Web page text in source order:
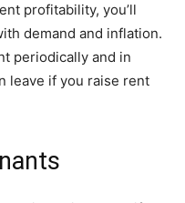
profitability, you’ll
demand and inflation.
periodically and in
leave if you raise rent